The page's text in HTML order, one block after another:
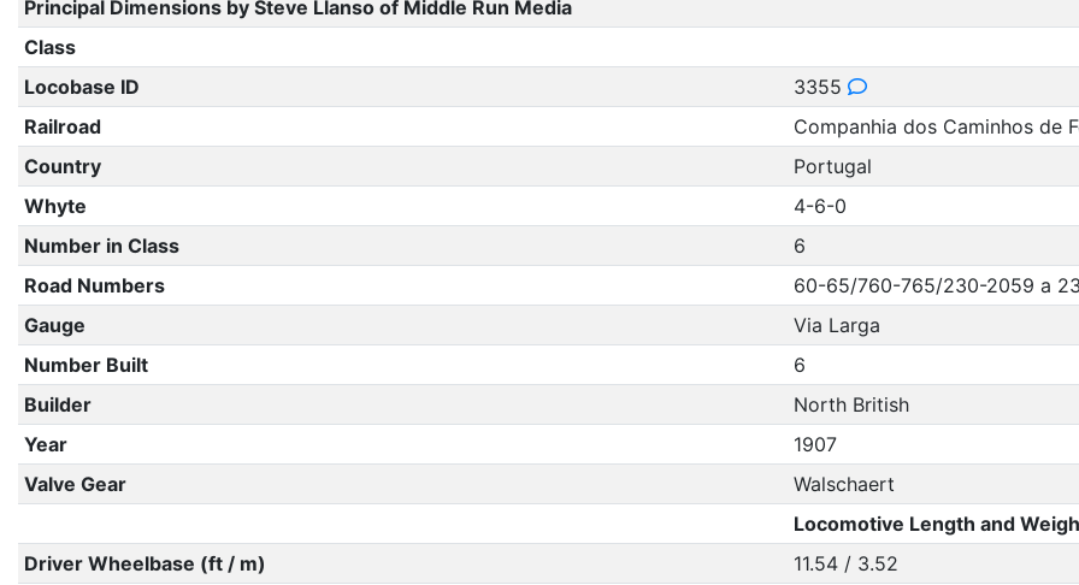
Principal Dimensions by Steve Llanso of Middle Run Media
Class
Locobase ID
3355
Railroad
Companhia dos Caminhos de
Country
Portugal
Whyte
4-6-0
Number in Class
6
Road Numbers
60-65/760-765/230-2059 a
Gauge
Via Larga
Number Built
6
Builder
North British
Year
1907
Valve Gear
Walschaert
Locomotive Length and
Driver Wheelbase (ft / m)
11.54 / 3.52